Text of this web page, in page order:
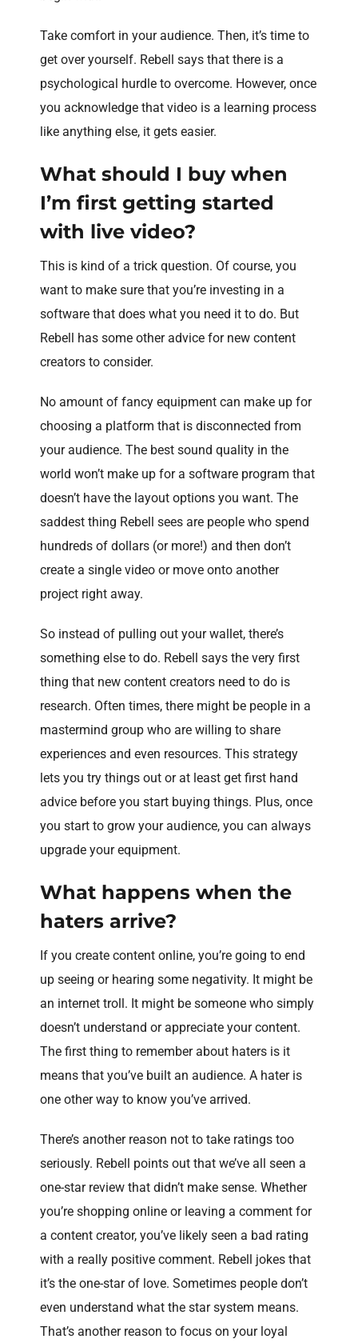
Take comfort in your audience. Then, it’s time to
get over yourself. Rebell says that there is a
psychological hurdle to overcome. However, once
you acknowledge that video is a learning process
like anything else, it gets easier.
What should I buy when
I’m first getting started
with live video?
This is kind of a trick question. Of course, you
want to make sure that you’re investing in a
software that does what you need it to do. But
Rebell has some other advice for new content
creators to consider.
No amount of fancy equipment can make up for
choosing a platform that is disconnected from
your audience. The best sound quality in the
world won’t make up for a software program that
doesn’t have the layout options you want. The
saddest thing Rebell sees are people who spend
hundreds of dollars (or more!) and then don’t
create a single video or move onto another
project right away.
So instead of pulling out your wallet, there’s
something else to do. Rebell says the very first
thing that new content creators need to do is
research. Often times, there might be people in a
mastermind group who are willing to share
experiences and even resources. This strategy
lets you try things out or at least get first hand
advice before you start buying things. Plus, once
you start to grow your audience, you can always
upgrade your equipment.
What happens when the
haters arrive?
If you create content online, you’re going to end
up seeing or hearing some negativity. It might be
an internet troll. It might be someone who simply
doesn’t understand or appreciate your content.
The first thing to remember about haters is it
means that you’ve built an audience. A hater is
one other way to know you’ve arrived.
There’s another reason not to take ratings too
seriously. Rebell points out that we’ve all seen a
one-star review that didn’t make sense. Whether
you’re shopping online or leaving a comment for
a content creator, you’ve likely seen a bad rating
with a really positive comment. Rebell jokes that
it’s the one-star of love. Sometimes people don’t
even understand what the star system means.
That’s another reason to focus on your loyal